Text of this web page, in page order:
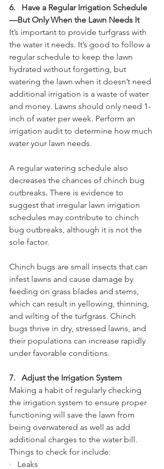
6.   Have a Regular Irrigation Schedule
—But Only When the Lawn Needs It
It’s important to provide turfgrass with
the water it needs. It’s good to follow a
regular schedule to keep the lawn
hydrated without forgetting, but
watering the lawn when it doesn’t need
additional irrigation is a waste of water
and money. Lawns should only need 1-
inch of water per week. Perform an
irrigation audit to determine how much
water your lawn needs.
A regular watering schedule also
decreases the chances of chinch bug
outbreaks. There is evidence to
suggest that irregular lawn irrigation
schedules may contribute to chinch
bug outbreaks, although it is not the
sole factor.
Chinch bugs are small insects that can
infest lawns and cause damage by
feeding on grass blades and stems,
which can result in yellowing, thinning,
and wilting of the turfgrass. Chinch
bugs thrive in dry, stressed lawns, and
their populations can increase rapidly
under favorable conditions.
7.   Adjust the Irrigation System
Making a habit of regularly checking
the irrigation system to ensure proper
functioning will save the lawn from
being overwatered as well as add
additional charges to the water bill.
Things to check for include:
·   Leaks